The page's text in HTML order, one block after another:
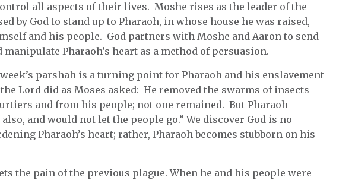
all aspects of their lives. Moshe rises as the leader of the
by God to stand up to Pharaoh, in whose house he was raised,
and his people. God partners with Moshe and Aaron to send
Pharaoh’s heart as a method of persuasion.
parshah is a turning point for Pharaoh and his enslavement
Lord did as Moses asked: He removed the swarms of insects
and from his people; not one remained. But Pharaoh
and would not let the people go.” We discover God is no
Pharaoh’s heart; rather, Pharaoh becomes stubborn on his
the pain of the previous plague. When he and his people were